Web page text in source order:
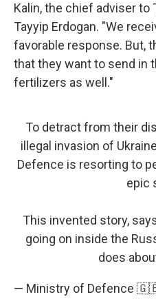
Kalin, the chief adviser to
Tayyip Erdogan. "We
favorable response. But,
that they want to send in
fertilizers as well."
To detract from their
illegal invasion of
Defence is resorting to
epic
This invented story,
going on inside the
does
— Ministry of Defence